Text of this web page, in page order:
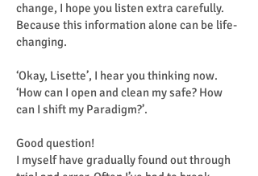
change, I hope you listen extra carefully.
Because this information alone can be life-
changing.
‘Okay, Lisette’, I hear you thinking now.
‘How can I open and clean my safe? How
can I shift my Paradigm?’.
Good question!
I myself have gradually found out through